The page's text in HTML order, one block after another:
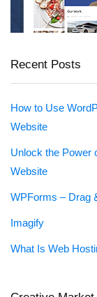
Recent Posts
How to Use
Website
Unlock the Power
Website
WPForms – Drag
Imagify
What Is Web